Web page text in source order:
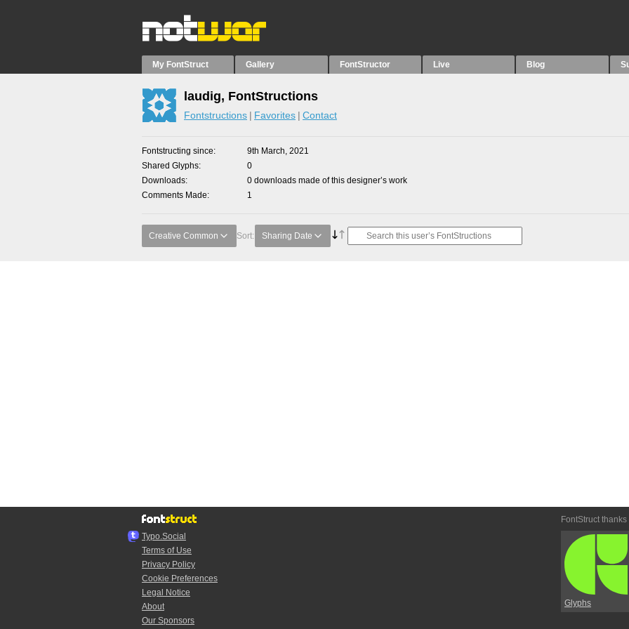
My FontStruct Gallery FontStructor Live Blog
laudig, FontStructions
Fontstructions Favorites Contact
Fontstructing since
9th March, 2021
Shared Glyphs
0
Downloads
0 downloads made of this designer’s work
Comments Made
1
Creative Common Sort: Sharing Date
Typo.Social
Terms of Use
Privacy Policy
Cookie Preferences
Legal Notice
About
Our Sponsors
FontStruct thanks
Glyphs